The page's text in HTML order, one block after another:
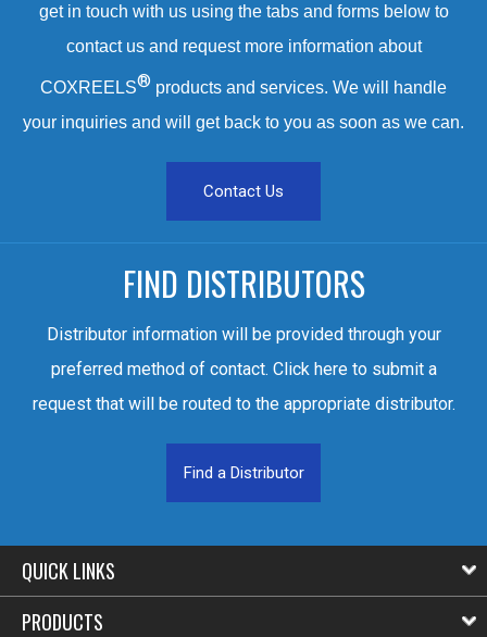
get in touch with us using the tabs and forms below to
contact us and request more information about
COXREELS® products and services. We will handle
your inquiries and will get back to you as soon as we can.
Contact Us
FIND DISTRIBUTORS
Distributor information will be provided through your
preferred method of contact. Click here to submit a
request that will be routed to the appropriate distributor.
Find a Distributor
QUICK LINKS
PRODUCTS